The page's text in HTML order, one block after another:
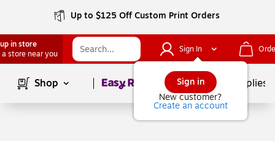
Up to $125 Off Custom Print Orders
in store
a store near you
Sign In
Sign in
New customer?
Create an account
Shop Page1of School Supplies